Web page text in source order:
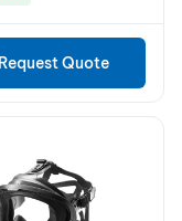
Request Quote